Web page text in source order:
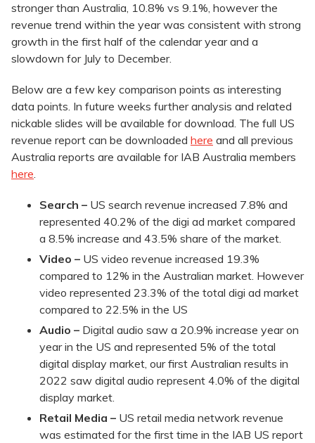
stronger than Australia, 10.8% vs 9.1%, however the
revenue trend within the year was consistent with strong
growth in the first half of the calendar year and a
slowdown for July to December.
Below are a few key comparison points as interesting
data points. In future weeks further analysis and related
nickable slides will be available for download. The full US
revenue report can be downloaded here and all previous
Australia reports are available for IAB Australia members
here.
Search – US search revenue increased 7.8% and
represented 40.2% of the digi ad market compared
a 8.5% increase and 43.5% share of the market.
Video – US video revenue increased 19.3%
compared to 12% in the Australian market. However
video represented 23.3% of the total digi ad market
compared to 22.5% in the US
Audio – Digital audio saw a 20.9% increase year on
year in the US and represented 5% of the total
digital display market, our first Australian results in
2022 saw digital audio represent 4.0% of the digital
display market.
Retail Media – US retail media network revenue
was estimated for the first time in the IAB US report